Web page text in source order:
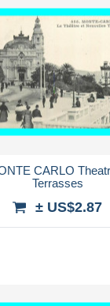
CARLO
Terrasses
± US$2.87